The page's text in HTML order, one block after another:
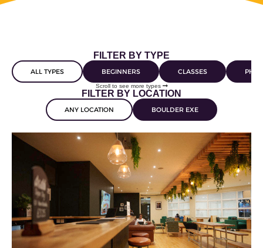
FILTER BY TYPE
BEGINNERS CLASSES
ALL TYPES
Scroll to see more types
FILTER BY LOCATION
BOULDER EXE
ANY LOCATION